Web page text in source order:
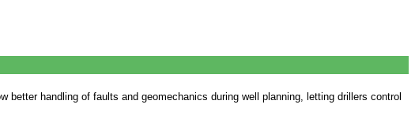
better handling of faults and geomechanics during well planning, letting drillers control